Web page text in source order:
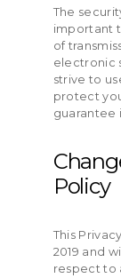
The
important
of
electronic
strive to
protect
guarantee
Policy
This
2019 and
respect to